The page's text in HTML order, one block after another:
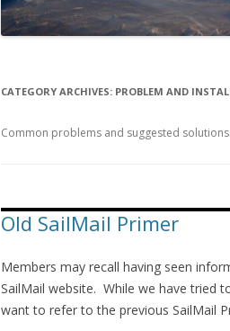
CATEGORY ARCHIVES: PROBLEM AND
Common problems and suggested
Old SailMail Primer
Members may recall having seen
SailMail website. While we have tried
want to refer to the previous SailMail